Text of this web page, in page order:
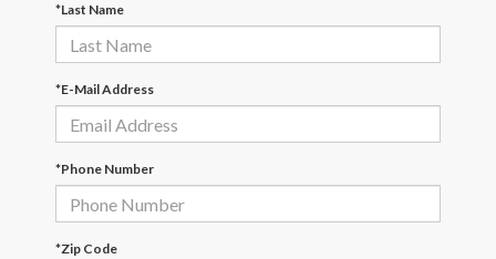
*Last Name
*E-Mail Address
*Phone Number
*Zip Code